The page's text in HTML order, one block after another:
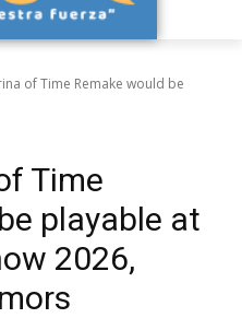
of Time Remake would be
Time
playable at
2026,